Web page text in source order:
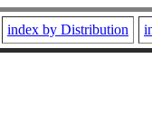
index by Distribution